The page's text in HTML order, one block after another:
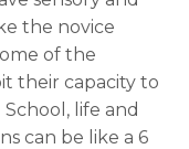
the novice
of the
their capacity to
life and
can be like a 6